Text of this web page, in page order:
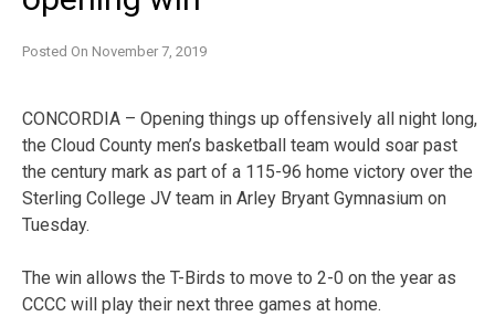
Posted On November 7, 2019
CONCORDIA – Opening things up offensively all night long,
the Cloud County men’s basketball team would soar past
the century mark as part of a 115-96 home victory over the
Sterling College JV team in Arley Bryant Gymnasium on
Tuesday.
The win allows the T-Birds to move to 2-0 on the year as
CCCC will play their next three games at home.